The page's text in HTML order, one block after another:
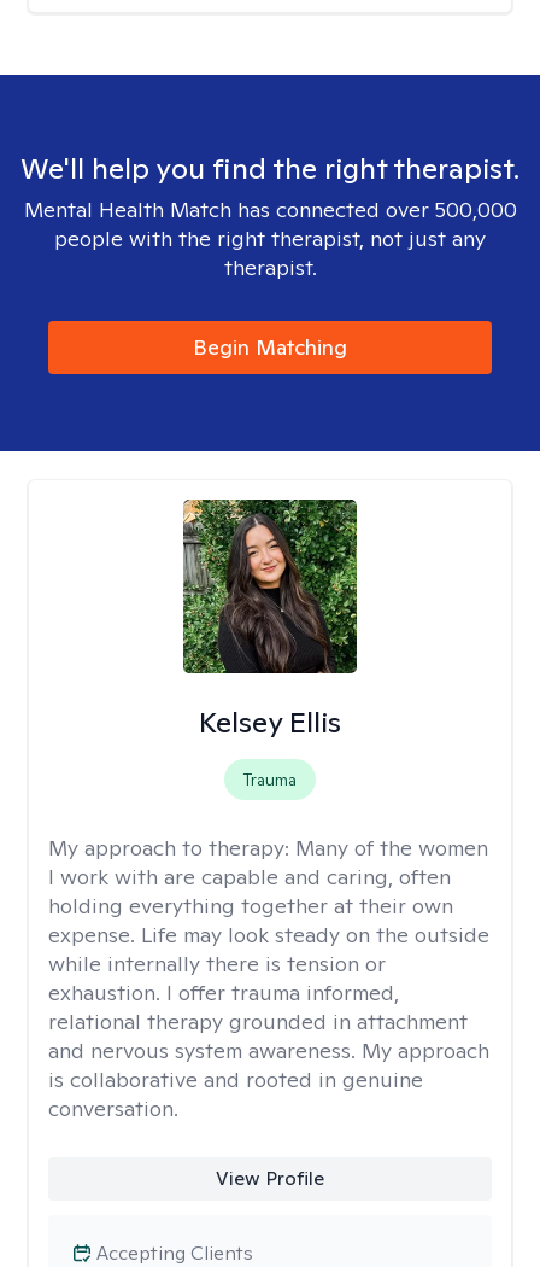
We'll help you find the right therapist.
Mental Health Match has connected over 500,000
people with the right therapist, not just any
therapist.
Begin Matching
Kelsey Ellis
Trauma
My approach to therapy: Many of the women
I work with are capable and caring, often
holding everything together at their own
expense. Life may look steady on the outside
while internally there is tension or
exhaustion. I offer trauma informed,
relational therapy grounded in attachment
and nervous system awareness. My approach
is collaborative and rooted in genuine
conversation.
View Profile
Accepting Clients